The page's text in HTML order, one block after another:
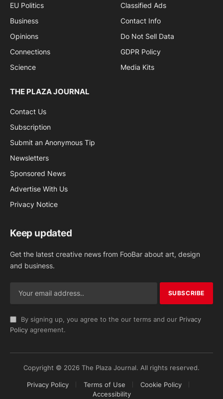
EU Politics
Business
Opinions
Connections
Science
Classified Ads
Contact Info
Do Not Sell Data
GDPR Policy
Media Kits
THE PLAZA JOURNAL
Contact Us
Subscription
Submit an Anonymous Tip
Newsletters
Sponsored News
Advertise With Us
Privacy Notice
Keep updated
Get the latest creative news from FooBar about art, design
and business.
By signing up, you agree to the our terms and our Privacy
Policy agreement.
Copyright © 2026 The Plaza Journal. All rights reserved.
Privacy Policy Terms of Use
Cookie Policy
Accessibility